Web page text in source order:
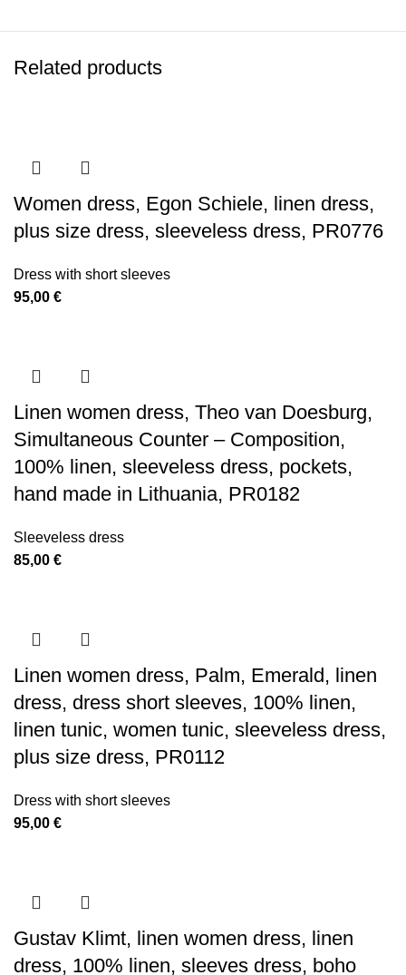
Related products
Women dress, Egon Schiele, linen dress,
plus size dress, sleeveless dress, PR0776
Dress with short sleeves
95,00 €
Linen women dress, Theo van Doesburg,
Simultaneous Counter – Composition,
100% linen, sleeveless dress, pockets,
hand made in Lithuania, PR0182
Sleeveless dress
85,00 €
Linen women dress, Palm, Emerald, linen
dress, dress short sleeves, 100% linen,
linen tunic, women tunic, sleeveless dress,
plus size dress, PR0112
Dress with short sleeves
95,00 €
Gustav Klimt, linen women dress, linen
dress, 100% linen, sleeves dress, boho